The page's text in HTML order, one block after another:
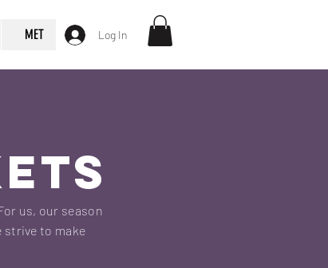
MET Log In
us, our season
strive to make